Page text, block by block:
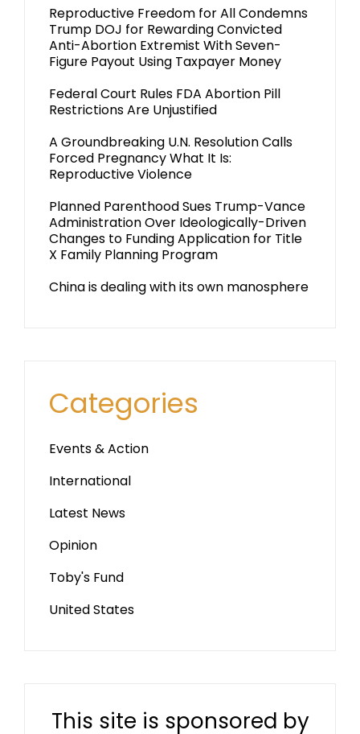
Reproductive Freedom for All Condemns
Trump DOJ for Rewarding Convicted
Anti-Abortion Extremist With Seven-
Figure Payout Using Taxpayer Money
Federal Court Rules FDA Abortion Pill
Restrictions Are Unjustified
A Groundbreaking U.N. Resolution Calls
Forced Pregnancy What It Is:
Reproductive Violence
Planned Parenthood Sues Trump-Vance
Administration Over Ideologically-Driven
Changes to Funding Application for Title
X Family Planning Program
China is dealing with its own manosphere
Categories
Events & Action
International
Latest News
Opinion
Toby's Fund
United States
This site is sponsored by